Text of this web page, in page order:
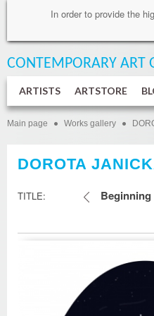
In order to provide the
CONTEMPORARY ART
ARTISTS ARTSTORE
Main page Works gallery
DOROTA
TITLE: Beginning